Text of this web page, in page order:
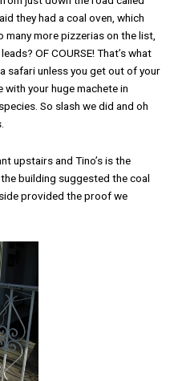
they had a coal oven, which
more pizzerias on the list,
OF COURSE! That’s what
safari unless you get out of your
with your huge machete in
So slash we did and oh
upstairs and Tino’s is the
building suggested the coal
provided the proof we